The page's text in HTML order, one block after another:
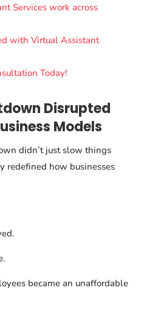
Services work across
with Virtual Assistant
Today!
Disrupted
Models
didn’t just slow things
how businesses
became an unaffordable